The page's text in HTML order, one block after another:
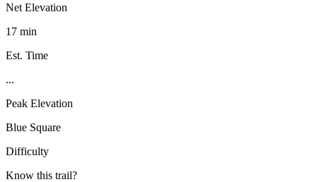
Net Elevation
17 min
Est. Time
...
Peak Elevation
Blue Square
Difficulty
Know this trail?